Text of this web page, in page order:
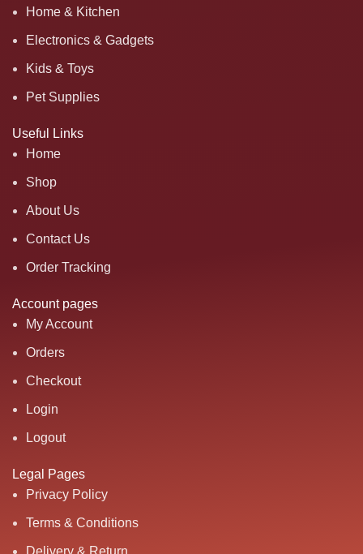
Home & Kitchen
Electronics & Gadgets
Kids & Toys
Pet Supplies
Useful Links
Home
Shop
About Us
Contact Us
Order Tracking
Account pages
My Account
Orders
Checkout
Login
Logout
Legal Pages
Privacy Policy
Terms & Conditions